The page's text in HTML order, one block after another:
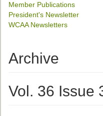
History and Mission
Executive Council
ASnA Code of
Ethical Guidelines
Member Publications
President's Newsletter
WCAA Newsletters
Archive
Vol. 36 Issue